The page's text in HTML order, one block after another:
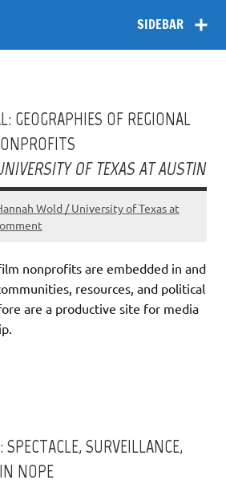
SIDEBAR
GEOGRAPHIES OF REGIONAL
OF TEXAS AT AUSTIN
Wold / University of Texas at
nonprofits are embedded in and
resources, and political
are a productive site for media
SURVEILLANCE,
NOPE